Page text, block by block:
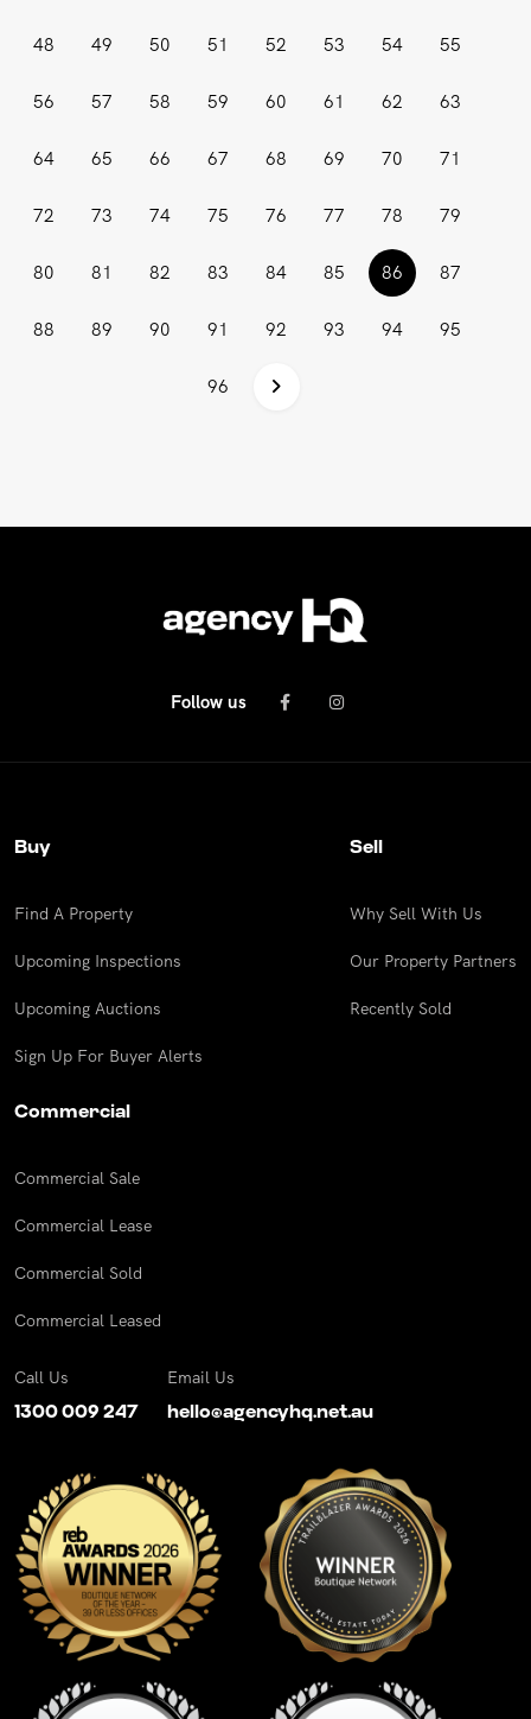
48 49 50 51 52 53 54 55
56 57 58 59 60 61 62 63
64 65 66 67 68 69 70 71
72 73 74 75 76 77 78 79
80 81 82 83 84 85 86 (current)
87
88 89 90 91 92 93 94 95
96
Follow us
Buy
Find A Property
Upcoming Inspections
Upcoming Auctions
Sign Up For Buyer Alerts
Sell
Why Sell With Us
Our Property Partners
Recently Sold
Commercial
Commercial Sale
Commercial Lease
Commercial Sold
Commercial Leased
Call Us
1300 009 247
Email Us
hello@agencyhq.net.au